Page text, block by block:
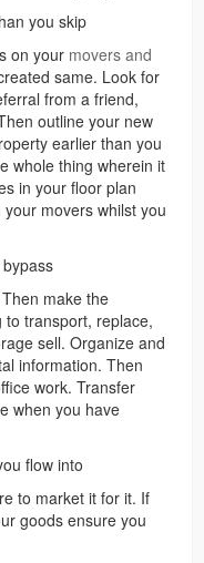
you skip
on your movers and
same. Look for
from a friend,
outline your new
earlier than you
whole thing wherein it
in your floor plan
movers whilst you
make the
transport, replace,
sell. Organize and
information. Then
work. Transfer
when you have
flow into
to market it for it. If
goods ensure you